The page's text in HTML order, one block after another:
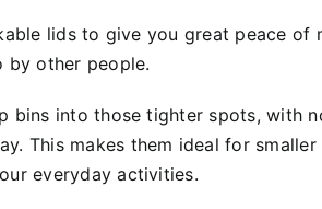
lids to give you great peace of
by other people.
bins into those tighter spots, with
This makes them ideal for smaller
everyday activities.